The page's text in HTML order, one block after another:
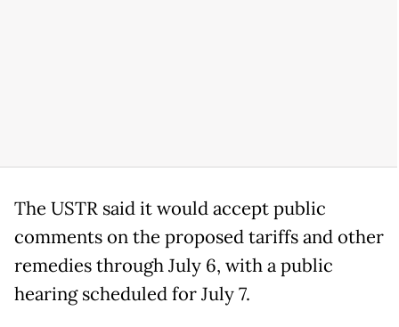
The USTR said it would accept public
comments on the proposed tariffs and other
remedies through July 6, with a public
hearing scheduled for July 7.